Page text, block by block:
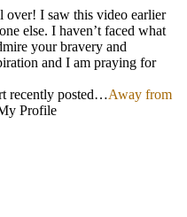
over! I saw this video earlier
else. I haven’t faced what
your bravery and
and I am praying for
recently posted…Away from